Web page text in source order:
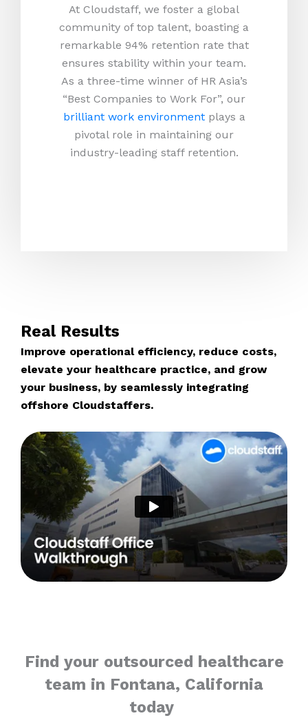
At Cloudstaff, we foster a global
community of top talent, boasting a
remarkable 94% retention rate that
ensures stability within your team.
As a three-time winner of HR Asia’s
“Best Companies to Work For”, our
brilliant work environmentplays a
pivotal role in maintaining our
industry-leading staff retention.
Real Results
Improve operational efficiency, reduce costs,
elevate your healthcare practice, and grow
your business, by seamlessly integrating
offshore Cloudstaffers.
Find your outsourced healthcare
team in Fontana, California
today